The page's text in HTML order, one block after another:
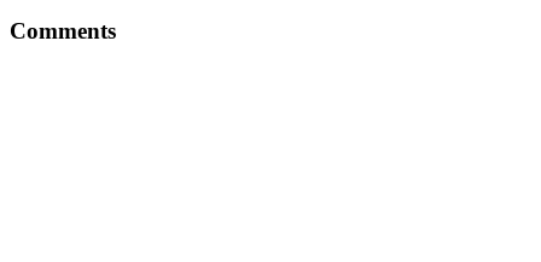
Comments